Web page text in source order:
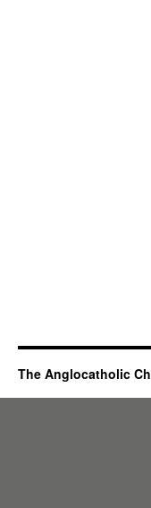
The Anglocatholic